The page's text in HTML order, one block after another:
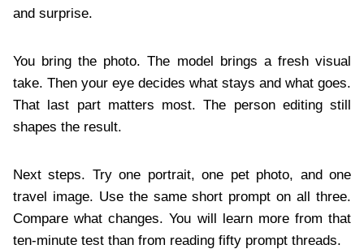
and surprise.
You bring the photo. The model brings a fresh visual
take. Then your eye decides what stays and what goes.
That last part matters most. The person editing still
shapes the result.
Next steps. Try one portrait, one pet photo, and one
travel image. Use the same short prompt on all three.
Compare what changes. You will learn more from that
ten-minute test than from reading fifty prompt threads.